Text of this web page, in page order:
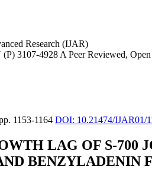
Research (IJAR)
3107-4928 A Peer Reviewed,
1153-1164 DOI: 10.21474/IJAR01/
LAG OF S-700
BENZYLADENIN